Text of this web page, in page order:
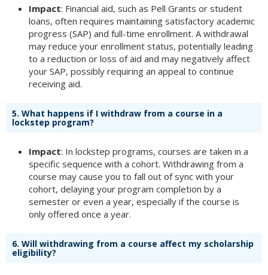
Impact: Financial aid, such as Pell Grants or student
loans, often requires maintaining satisfactory academic
progress (SAP) and full-time enrollment. A withdrawal
may reduce your enrollment status, potentially leading
to a reduction or loss of aid and may negatively affect
your SAP, possibly requiring an appeal to continue
receiving aid.
5. What happens if I withdraw from a course in a
lockstep program?
Impact: In lockstep programs, courses are taken in a
specific sequence with a cohort. Withdrawing from a
course may cause you to fall out of sync with your
cohort, delaying your program completion by a
semester or even a year, especially if the course is
only offered once a year.
6. Will withdrawing from a course affect my scholarship
eligibility?